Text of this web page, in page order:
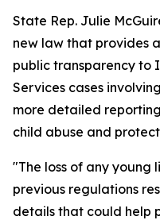
State Rep. Julie
new law that provides
public transparency to
Services cases
more detailed
child abuse and
"The loss of any young
previous regulations
details that could help